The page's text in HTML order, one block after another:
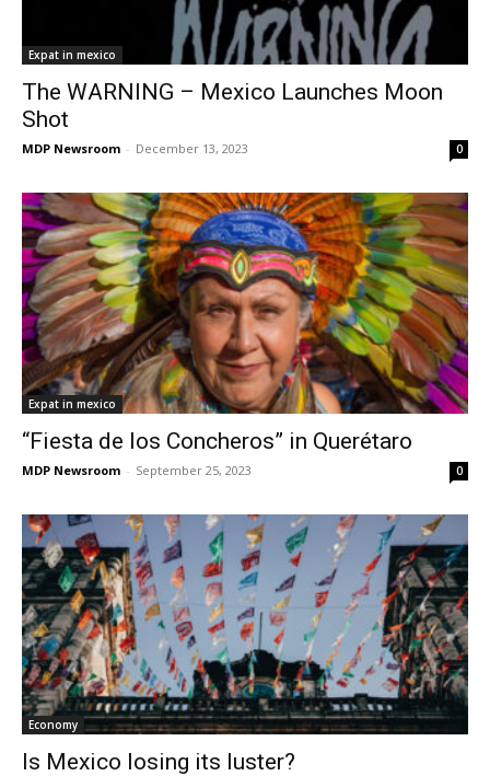
Expat in mexico
The WARNING – Mexico Launches Moon
Shot
MDP Newsroom - December 13, 2023 0
Expat in mexico
“Fiesta de los Concheros” in Querétaro
MDP Newsroom - September 25, 2023 0
Economy
Is Mexico losing its luster?